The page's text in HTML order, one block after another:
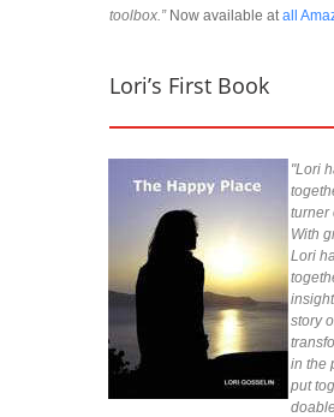
toolbox.”Now available at all
Lori’s First Book
"Lori
turner
With
Lori
story
in the
put